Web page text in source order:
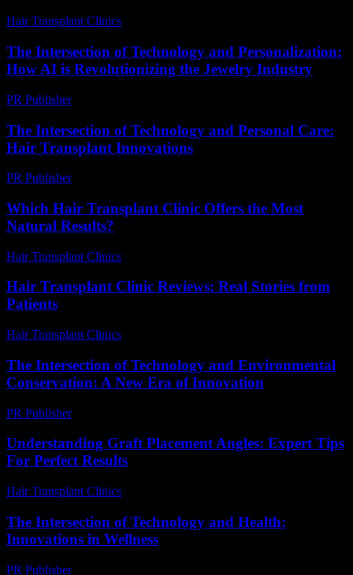
Hair Transplant Clinics
The Intersection of Technology and Personalization:
How AI is Revolutionizing the Jewelry Industry
PR Publisher-
The Intersection of Technology and Personal Care:
Hair Transplant Innovations
PR Publisher-
Which Hair Transplant Clinic Offers the Most
Natural Results?
Hair Transplant Clinics
Hair Transplant Clinic Reviews: Real Stories from
Patients
Hair Transplant Clinics
The Intersection of Technology and Environmental
Conservation: A New Era of Innovation
PR Publisher-
Understanding Graft Placement Angles: Expert Tips
For Perfect Results
Hair Transplant Clinics
The Intersection of Technology and Health:
Innovations in Wellness
PR Publisher-